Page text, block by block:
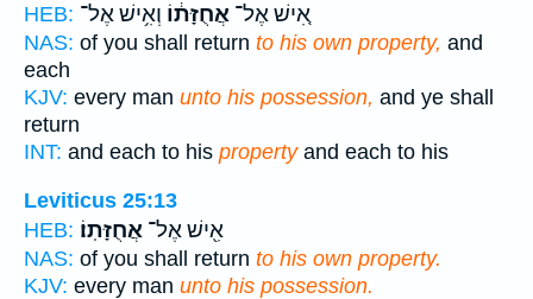
HEB:
אִ֚ישׁ אֶל־ אֲחֻזָּת֔וֹ וְאִ֥ישׁ אֶל־
NAS: of you shall return to his own property, and
each
KJV: every man unto his possession, and ye shall
return
INT: and each to his propertyand each to his
Leviticus 25:13
HEB:
אִ֖ישׁ אֶל־ אֲחֻזָּתֽוֹ׃
NAS: of you shall return to his own property.
KJV: every man unto his possession.